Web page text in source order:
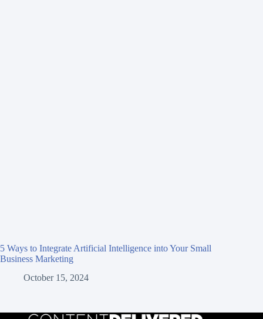
5 Ways to Integrate Artificial Intelligence into Your Small
Business Marketing
October 15, 2024